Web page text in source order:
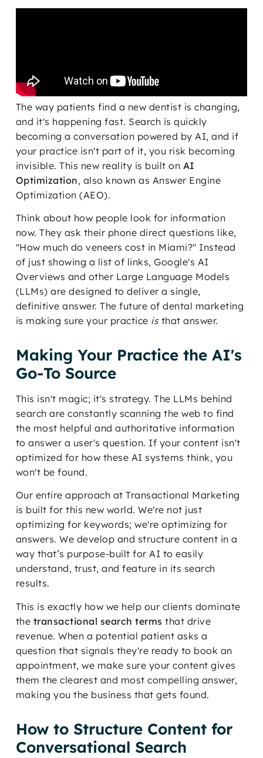
The way patients find a new dentist is changing,
and it's happening fast. Search is quickly
becoming a conversation powered by AI, and if
your practice isn't part of it, you risk becoming
invisible. This new reality is built on AI
Optimization, also known as Answer Engine
Optimization (AEO).
Think about how people look for information
now. They ask their phone direct questions like,
"How much do veneers cost in Miami?" Instead
of just showing a list of links, Google's AI
Overviews and other Large Language Models
(LLMs) are designed to deliver a single,
definitive answer. The future of dental marketing
is making sure your practice isthat answer.
Making Your Practice the AI's
Go-To Source
This isn't magic; it's strategy. The LLMs behind
search are constantly scanning the web to find
the most helpful and authoritative information
to answer a user's question. If your content isn't
optimized for how these AI systems think, you
won't be found.
Our entire approach at Transactional Marketing
is built for this new world. We're not just
optimizing for keywords; we're optimizing for
answers. We develop and structure content in a
way that’s purpose-built for AI to easily
understand, trust, and feature in its search
results.
This is exactly how we help our clients dominate
the transactional search terms that drive
revenue. When a potential patient asks a
question that signals they're ready to book an
appointment, we make sure your content gives
them the clearest and most compelling answer,
making you the business that gets found.
How to Structure Content for
Conversational Search